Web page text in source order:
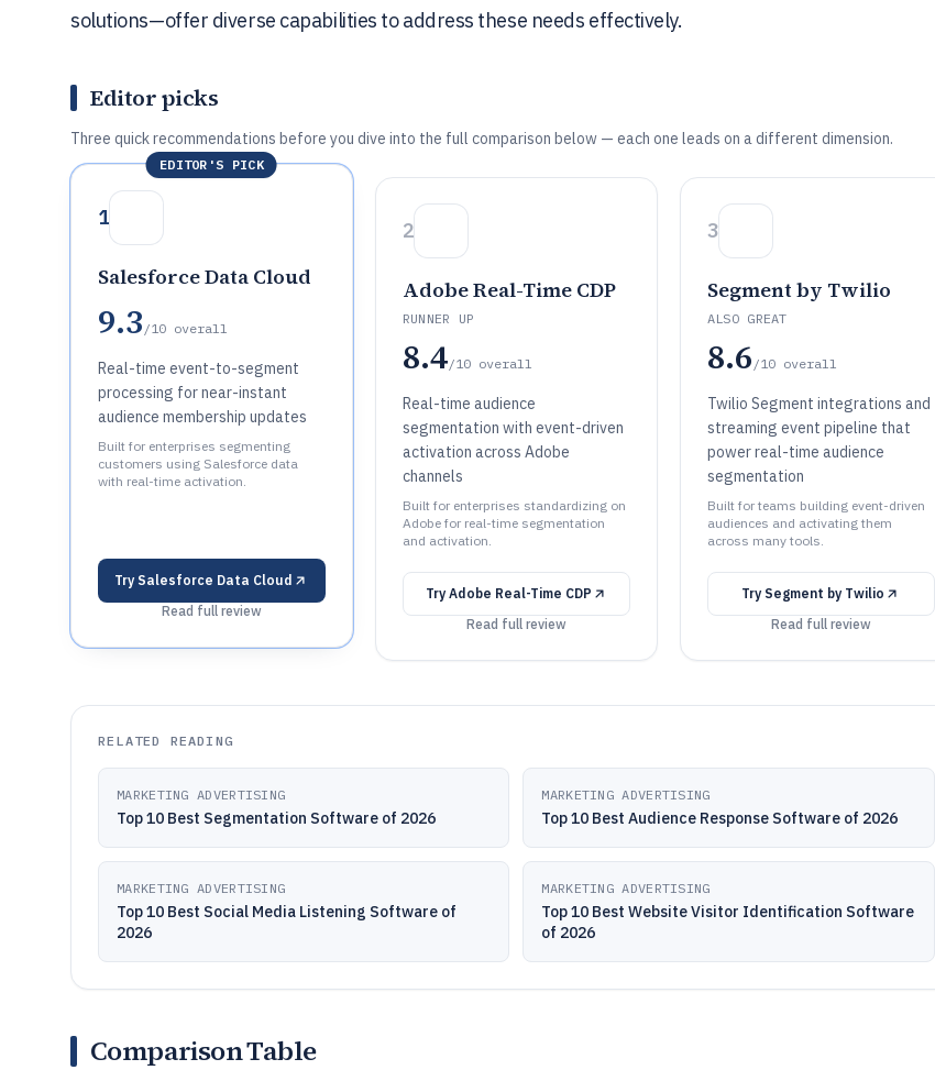
solutions—offer diverse capabilities to address these needs effectively.
Editor picks
Three quick recommendations before you dive into the full comparison below — each one leads on a different dimension.
EDITOR'S PICK
1
Salesforce Data Cloud
9.3 /10 overall
Real-time event-to-segment
processing for near-instant
audience membership updates
Built for enterprises segmenting
customers using Salesforce data
with real-time activation.
Try Salesforce Data Cloud
Read full review
2
Adobe Real-Time CDP
RUNNER UP
8.4/10 overall
Real-time audience
segmentation with event-driven
activation across Adobe
channels
Built for enterprises standardizing on
Adobe for real-time segmentation
and activation.
Try Adobe Real-Time CDP
Read full review
3
Segment by Twilio
ALSO GREAT
8.6 /10 overall
Twilio Segment integrations and
streaming event pipeline that
power real-time audience
segmentation
Built for teams building event-driven
audiences and activating them
across many tools.
Try Segment by Twilio
Read full review
RELATED READING
MARKETING ADVERTISING
Top 10 Best Segmentation Software of 2026
MARKETING ADVERTISING
Top 10 Best Audience Response Software of 2026
MARKETING ADVERTISING
Top 10 Best Social Media Listening Software of
2026
MARKETING ADVERTISING
Top 10 Best Website Visitor Identification Software
of 2026
Comparison Table